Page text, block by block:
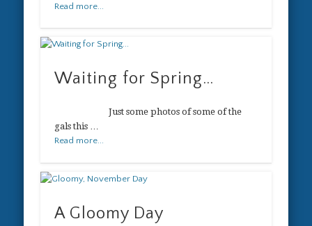
Read more...
Waiting for Spring…
Just some photos of some of the
gals this …
Read more...
A Gloomy Day